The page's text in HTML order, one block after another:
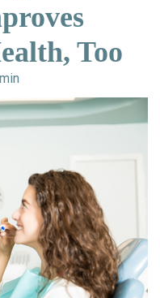
Too